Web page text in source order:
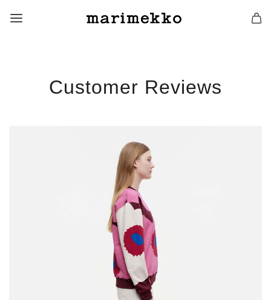
Customer Reviews